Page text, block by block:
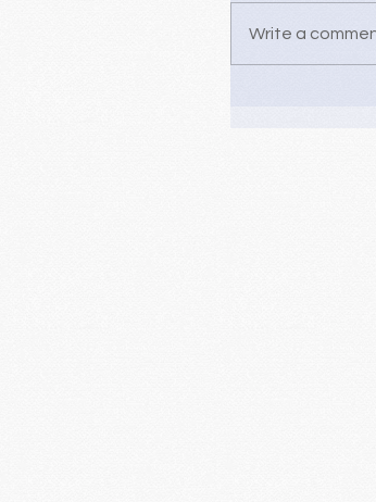
Write a